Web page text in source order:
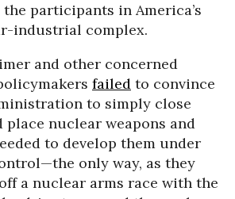
participants in America’s
industrial complex.
and other concerned
failed to convince
to simply close
place nuclear weapons and
to develop them under
only way, as they
a nuclear arms race with the